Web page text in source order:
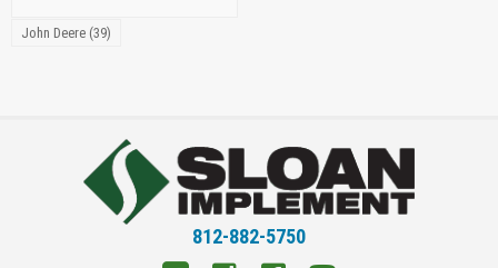
John Deere (39)
812-882-5750